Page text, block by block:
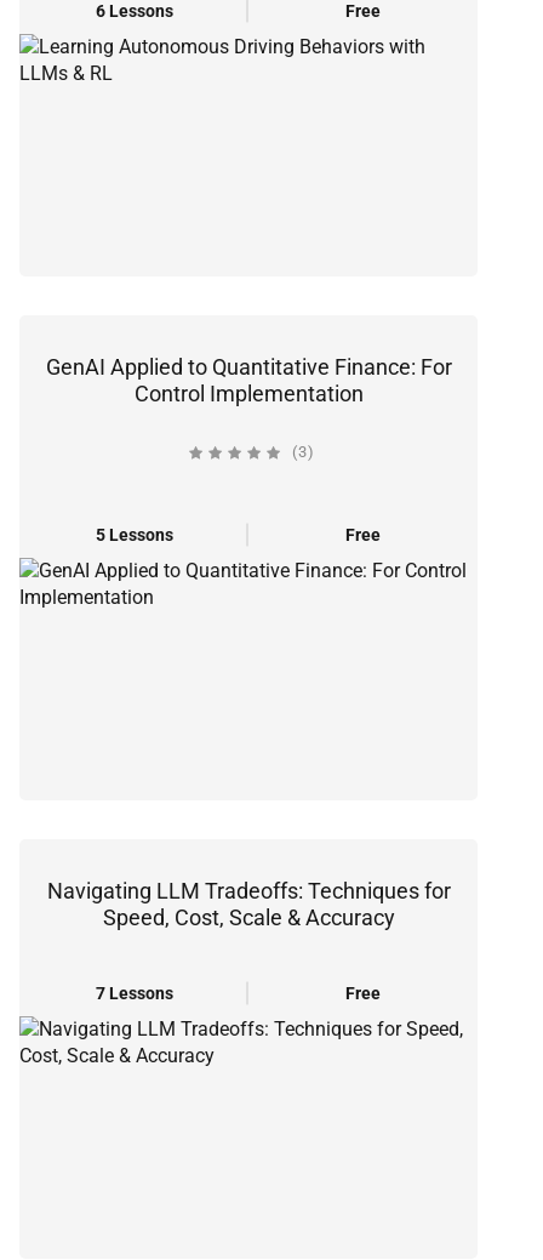
6 Lessons Free
GenAI Applied to Quantitative Finance: For
Control Implementation
(3)
5 Lessons Free
Navigating LLM Tradeoffs: Techniques for
Speed, Cost, Scale & Accuracy
7 Lessons Free